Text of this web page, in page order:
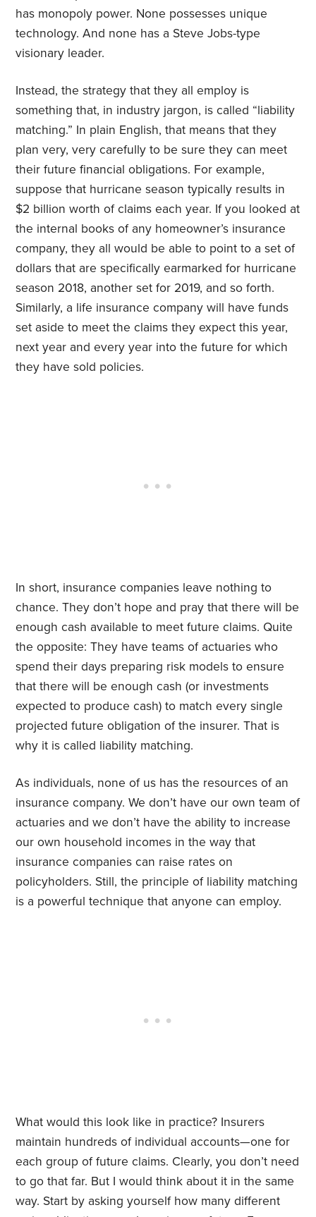
has monopoly power. None possesses unique
technology. And none has a Steve Jobs-type
visionary leader.
Instead, the strategy that they all employ is
something that, in industry jargon, is called “liability
matching.” In plain English, that means that they
plan very, very carefully to be sure they can meet
their future financial obligations. For example,
suppose that hurricane season typically results in
$2 billion worth of claims each year. If you looked at
the internal books of any homeowner’s insurance
company, they all would be able to point to a set of
dollars that are specifically earmarked for hurricane
season 2018, another set for 2019, and so forth.
Similarly, a life insurance company will have funds
set aside to meet the claims they expect this year,
next year and every year into the future for which
they have sold policies.
In short, insurance companies leave nothing to
chance. They don’t hope and pray that there will be
enough cash available to meet future claims. Quite
the opposite: They have teams of actuaries who
spend their days preparing risk models to ensure
that there will be enough cash (or investments
expected to produce cash) to match every single
projected future obligation of the insurer. That is
why it is called liability matching.
As individuals, none of us has the resources of an
insurance company. We don’t have our own team of
actuaries and we don’t have the ability to increase
our own household incomes in the way that
insurance companies can raise rates on
policyholders. Still, the principle of liability matching
is a powerful technique that anyone can employ.
What would this look like in practice? Insurers
maintain hundreds of individual accounts—one for
each group of future claims. Clearly, you don’t need
to go that far. But I would think about it in the same
way. Start by asking yourself how many different